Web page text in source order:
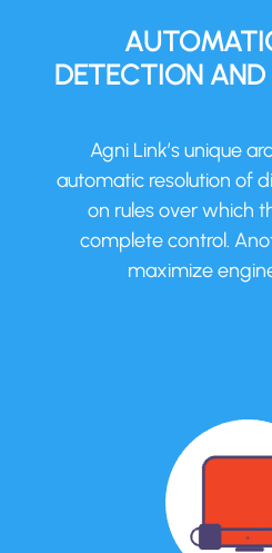
DETECTION
Agni Link’s unique
automatic resolution of
on rules over which
complete control.
maximize